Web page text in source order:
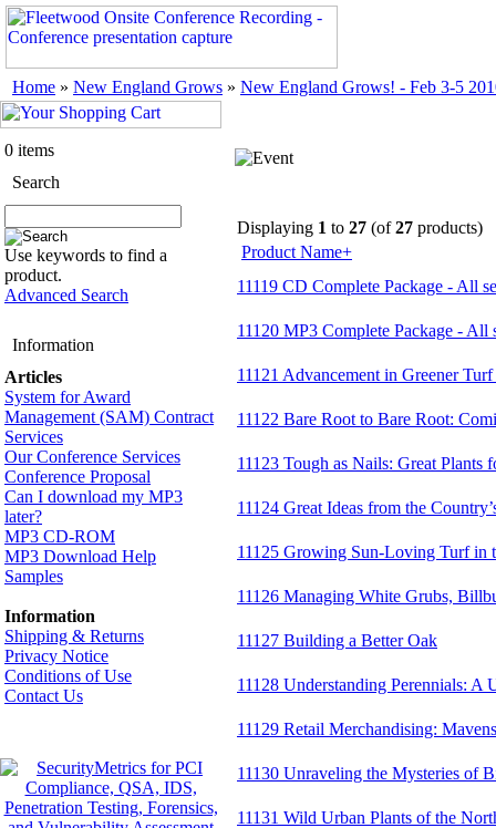
Home » New England Grows » New England Grows! - Feb 3-5
0 items
Search
Use keywords to find a
product.
Advanced Search
Information
Articles
System for Award
Management (SAM) Contract
Services
Our Conference Services
Conference Proposal
Can I download my MP3
later?
MP3 CD-ROM
MP3 Download Help
Samples
Information
Shipping & Returns
Privacy Notice
Conditions of Use
Contact Us
Displaying 1 to 27 (of27 products)
Product Name+
11119 CD Complete Package - All
11120 MP3 Complete Package -
11121 Advancement in Greener
11122 Bare Root to Bare Root:
11123 Tough as Nails: Great Plants
11124 Great Ideas from the
11125 Growing Sun-Loving Turf in
11126 Managing White Grubs,
11127 Building a Better Oak
11128 Understanding Perennials: A
11129 Retail Merchandising:
11130 Unraveling the Mysteries of
11131 Wild Urban Plants of the